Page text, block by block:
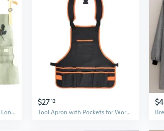
Breathable Linen Apron with Long Sleeves - Kitchen Smock for Cooking and Work
$2712
Tool Apron with Pockets for Work Tool Backpack for Gardening Craft Mechanic Work
$4